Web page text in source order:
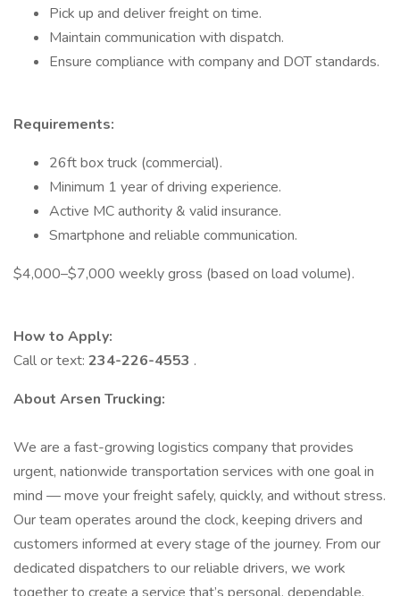
Pick up and deliver freight on time.
Maintain communication with dispatch.
Ensure compliance with company and DOT standards.
Requirements:
26ft box truck (commercial).
Minimum 1 year of driving experience.
Active MC authority & valid insurance.
Smartphone and reliable communication.
$4,000–$7,000 weekly gross (based on load volume).
How to Apply:
Call or text: 234-226-4553 .
About Arsen Trucking:
We are a fast-growing logistics company that provides
urgent, nationwide transportation services with one goal in
mind — move your freight safely, quickly, and without stress.
Our team operates around the clock, keeping drivers and
customers informed at every stage of the journey. From our
dedicated dispatchers to our reliable drivers, we work